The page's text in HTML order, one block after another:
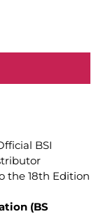
the 18th Edition
(BS